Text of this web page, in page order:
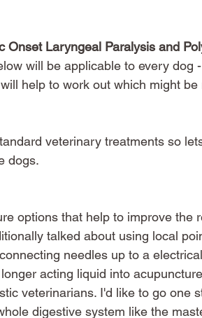
Onset Laryngeal Paralysis and
will be applicable to every dog
help to work out which might
veterinary treatments so
dogs.
options that help to improve the
talked about using local
needles up to a
acting liquid into
veterinarians. I'd like to go one
digestive system like the